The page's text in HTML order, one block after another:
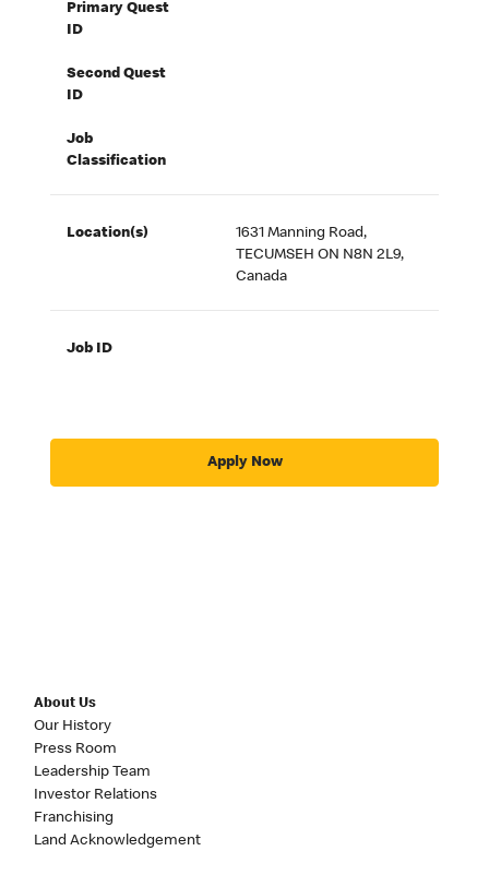
Primary Quest
ID
Second Quest
ID
Job
Classification
Location(s)
1631 Manning Road,
TECUMSEH ON N8N 2L9,
Canada
Job ID
Apply Now
About Us
Our History
Press Room
Leadership Team
Investor Relations
Franchising
Land Acknowledgement